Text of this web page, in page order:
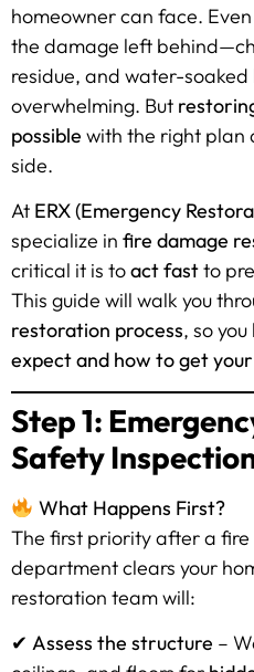
homeowner can face.
the damage left
residue, and water-
overwhelming. But
possible with the right plan
side.
At ERX (Emergency
specialize in fire damage
critical it is toact fastto
This guide will walk you
restoration process, so
expect and how to get
Step 1:
Safety
What Happens First?
The first priority after a fire
department clears your
restoration team will:
✔ Assess the structure –